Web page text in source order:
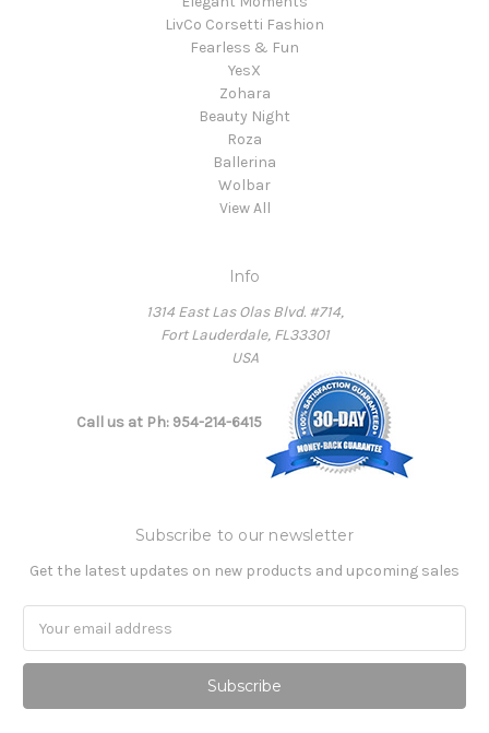
LivCo Corsetti Fashion
Fearless & Fun
YesX
Zohara
Beauty Night
Roza
Ballerina
Wolbar
View All
Info
1314 East Las Olas Blvd. #714,
Fort Lauderdale, FL33301
USA
Call us at Ph: 954-214-6415
Subscribe to our newsletter
Get the latest updates on new products and upcoming sales
Address